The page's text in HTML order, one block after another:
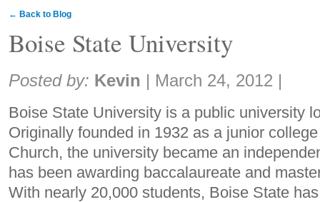
← Back to Blog
Boise State University
Share:
Posted by: Kevin | March 24, 2012 |
Boise State University is a public university
Originally founded in 1932 as a junior
Church, the university became an
has been awarding baccalaureate and
With nearly 20,000 students, Boise State